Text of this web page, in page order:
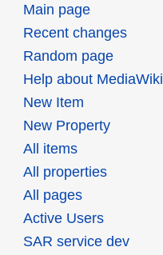
Main page
Recent changes
Random page
Help about MediaWiki
New Item
New Property
All items
All properties
All pages
Active Users
SAR service dev